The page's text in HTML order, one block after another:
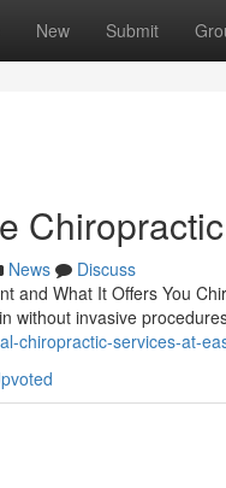
New Submit
News
Discuss
and What It Offers You
without invasive
chiropractic-services-at-